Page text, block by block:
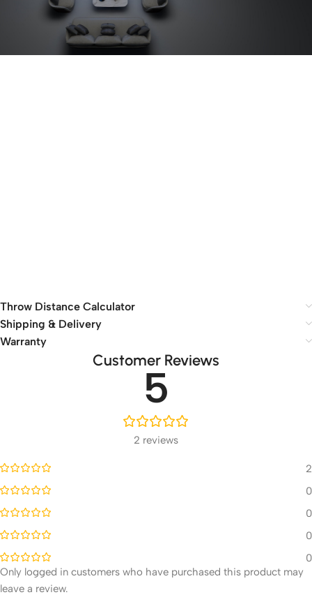
Throw Distance Calculator
Shipping & Delivery
Warranty
Customer Reviews
5
2 reviews
2
0
0
0
0
Only logged in customers who have purchased this product may
leave a review.